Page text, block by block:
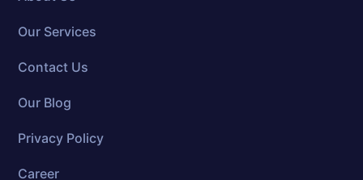
Our Services
Contact Us
Our Blog
Privacy Policy
Career